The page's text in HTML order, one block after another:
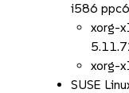
i586
xorg-
xorg-
SUSE